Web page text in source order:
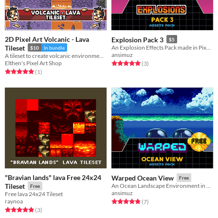
2D Pixel Art Volcanic - Lava
Tileset
$10 In bundle
Elthen's Pixel Art Shop
Rated 5.0 out of 5 stars
(1total ratings
)
Explosion Pack 3 $5
ansimuz
Rated 5.0 out of 5 stars
(3total ratings
)
"Bravian lands" lava Free 24x24
Tileset
Free
Free lava 24x24 Tileset
raynoa
Rated 5.0 out of 5 stars
(3total ratings
)
Warped Ocean View Free
An Ocean Landscape Environment in Pixel Art Game Assets
ansimuz
Rated 4.9 out of 5 stars
(7total ratings
)